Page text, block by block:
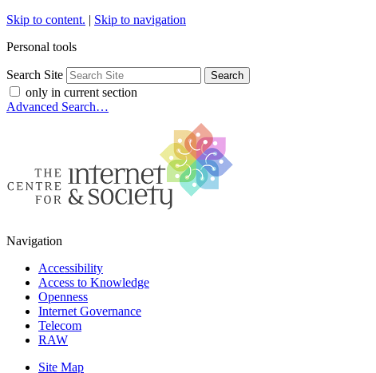
Skip to content. | Skip to navigation
Personal tools
Search Site
only in current section
Advanced Search…
Navigation
Accessibility
Access to Knowledge
Openness
Internet Governance
Telecom
RAW
Site Map